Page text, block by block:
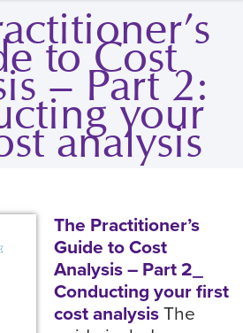
to Cost
– Part 2:
your
analysis
The Practitioner’s
Guide to Cost
Analysis – Part 2_
Conducting your first
cost analysis The